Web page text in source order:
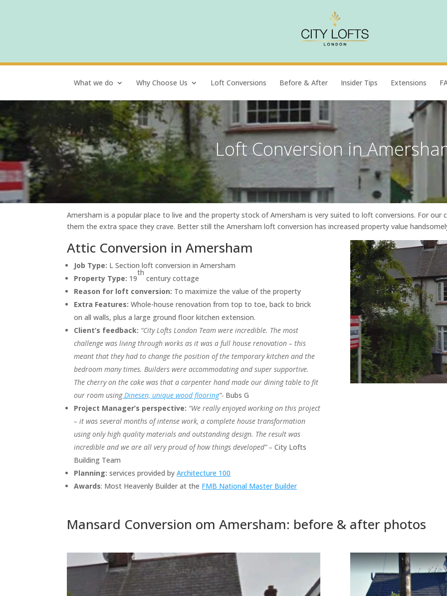
What we do Why Choose Us Loft Conversions Before & After Insider Tips Extensions
Loft Conversion in
Amersham is a popular place to live and the property stock of Amersham is very suited to loft conversions. For our
them the extra space they crave. Better still the Amersham loft conversion has increased property value
Attic Conversion in Amersham
Job Type: L Section loft conversion in Amersham
Property Type: 19
th
century cottage
Reason for loft conversion: To maximize the value of the property
Extra Features: Whole-house renovation from top to toe, back to brick
on all walls, plus a large ground floor kitchen extension.
Client’s feedback: “City Lofts London Team were incredible. The most
challenge was living through works as it was a full house renovation – this
meant that they had to change the position of the temporary kitchen and the
bedroom many times. Builders were accommodating and super supportive.
The cherry on the cake was that a carpenter hand made our dining table to fit
our room usingDinesen, unique wood flooring”- Bubs G
Project Manager’s perspective: “We really enjoyed working on this project
– it was several months of intense work, a complete house transformation
using only high quality materials and outstanding design. The result was
incredible and we are all very proud of how things developed” – City Lofts
Building Team
Planning: services provided byArchitecture 100
Awards: Most Heavenly Builder at the FMB National Master Builder
Mansard Conversion om Amersham: before & after photos